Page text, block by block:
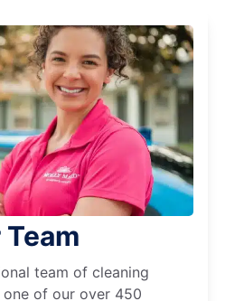
team of cleaning
of our over 450